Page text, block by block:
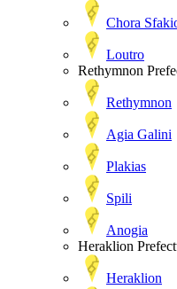
Chora
Loutro
Rethymnon
Rethymnon
Agia Galini
Plakias
Spili
Anogia
Heraklion
Heraklion